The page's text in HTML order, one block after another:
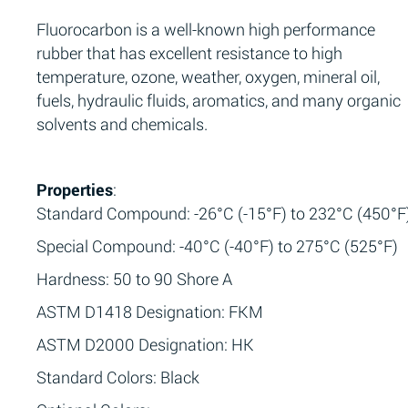
Fluorocarbon is a well-known high performance
rubber that has excellent resistance to high
temperature, ozone, weather, oxygen, mineral oil,
fuels, hydraulic fluids, aromatics, and many organic
solvents and chemicals.
Properties:
Standard Compound: -26°C (-15°F) to 232°C
Special Compound: -40°C (-40°F) to 275°C (525°F)
Hardness: 50 to 90 Shore A
ASTM D1418 Designation: FKM
ASTM D2000 Designation: HK
Standard Colors: Black